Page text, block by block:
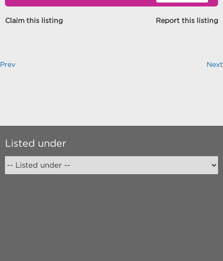
Claim this listing Report this listing
Prev Next
Listed under